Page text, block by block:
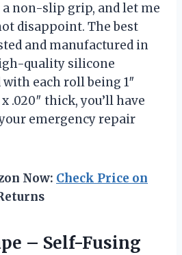
non-slip grip, and let me
disappoint. The best
and manufactured in
quality silicone
each roll being 1″
.020″ thick, you’ll have
emergency repair
Now: Check Price on
– Self-Fusing